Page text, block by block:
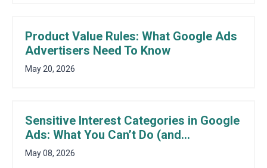
Product Value Rules: What Google Ads
Advertisers Need To Know
May 20, 2026
Sensitive Interest Categories in Google
Ads: What You Can’t Do (and...
May 08, 2026